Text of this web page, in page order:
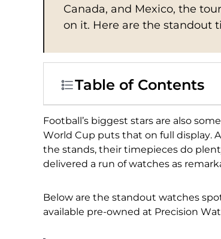
Canada, and Mexico, the
on it. Here are the standout
Table of Contents
Football’s biggest stars are also
World Cup puts that on full display.
the stands, their timepieces do
delivered a run of watches as
Below are the standout watches
available pre-owned at Precision